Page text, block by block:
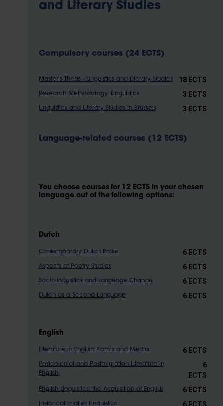
and Literary Studies
Compulsory courses (24 ECTS)
Master's Thesis - Linguistics and Literary Studies 18 ECTS
Research Methodology: Linguistics 3 ECTS
Linguistics and Literary Studies in Brussels 3 ECTS
Language-related courses (12 ECTS)
You choose courses for 12 ECTS in your chosen
language out of the following options:
Dutch
Contemporary Dutch Prose 6 ECTS
Aspects of Poetry Studies 6 ECTS
Sociolinguistics and Language Change 6 ECTS
Dutch as a Second Language 6 ECTS
English
Literature in English: Forms and Media 6 ECTS
Postcolonial and Postmigration Literature in
English
6
ECTS
English Linguistics: the Acquisition of English 6 ECTS
Historical English Linguistics 6 ECTS